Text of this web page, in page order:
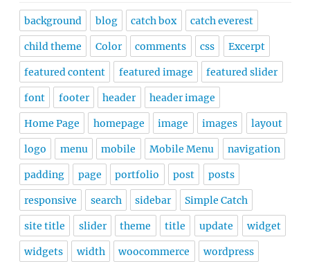
background blog catch box catch everest
child theme Color comments css Excerpt
featured content featured image featured slider
font footer header header image
Home Page homepage image images layout
logo menu mobile Mobile Menu navigation
padding page portfolio post posts
responsive search sidebar Simple Catch
site title slider theme title update widget
widgets width woocommerce wordpress